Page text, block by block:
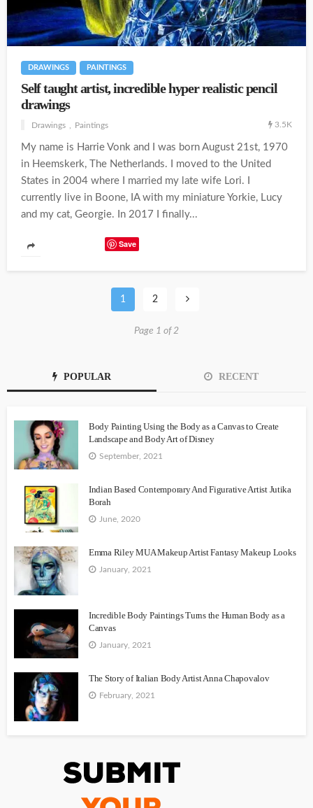
DRAWINGS PAINTINGS
Self taught artist, incredible hyper realistic pencil
drawings
Drawings Paintings 3.5K
My name is Harrie Vonk and I was born August 21st, 1970
in Heemskerk, The Netherlands. I moved to the United
States in 2004 where I married my late wife Lori. I
currently live in Boone, IA with my miniature Yorkie, Lucy
and my cat, Georgie. In 2017 I finally...
Save
1 2
Page 1 of 2
POPULAR RECENT
Body Painting Using the Body as a Canvas to Create
Landscape and Body Art of Disney
September, 2021
Indian Based Contemporary And Figurative Artist Jutika
Borah
June, 2020
Emma Riley MUA Makeup Artist Fantasy Makeup Looks
January, 2021
Incredible Body Paintings Turns the Human Body as a
Canvas
January, 2021
The Story of Italian Body Artist Anna Chapovalov
February, 2021